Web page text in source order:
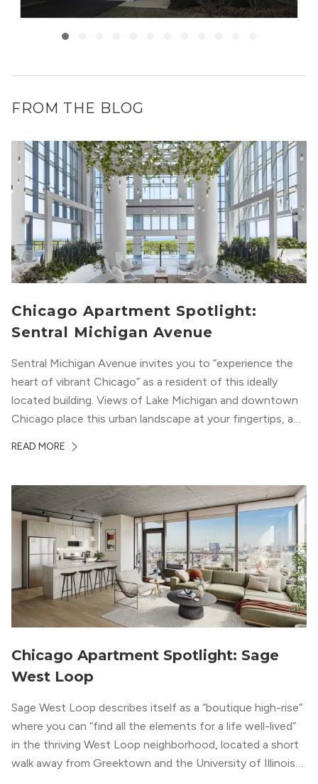
FROM THE BLOG
Chicago Apartment Spotlight:
Sentral Michigan Avenue
Sentral Michigan Avenue invites you to “experience the
heart of vibrant Chicago” as a resident of this ideally
located building. Views of Lake Michigan and downtown
Chicago place this urban landscape at your fingertips, and
modern geometric patterns creates an upscale
READ MORE
Chicago Apartment Spotlight: Sage
West Loop
Sage West Loop describes itself as a “boutique high-rise”
where you can “find all the elements for a life well-lived”
in the thriving West Loop neighborhood, located a short
walk away from Greektown and the University of Illinois